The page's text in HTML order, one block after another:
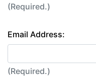
(Required.)
Email Address:
(Required.)